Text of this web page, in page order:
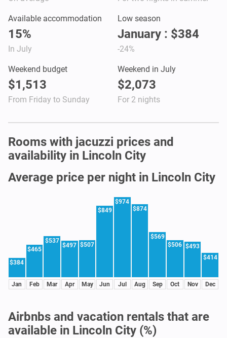
Available accommodation
15%
In July
Low season
January : $384
-24%
Weekend budget
$1,513
From Friday to Sunday
Weekend in July
$2,073
For 2 nights
Rooms with jacuzzi prices and
availability in Lincoln City
Average price per night in Lincoln City
$384
Jan
$465
Feb
$537
Mar
$497
Apr
$507
May
$849
Jun
$974
Jul
$874
Aug
$569
Sep
$506
Oct
$493
Nov
$414
Dec
Airbnbs and vacation rentals that are
available in Lincoln City (%)